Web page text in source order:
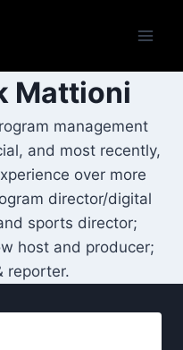
Mattioni
management
and most recently,
over more
director/digital
sports director;
host and producer;
reporter.